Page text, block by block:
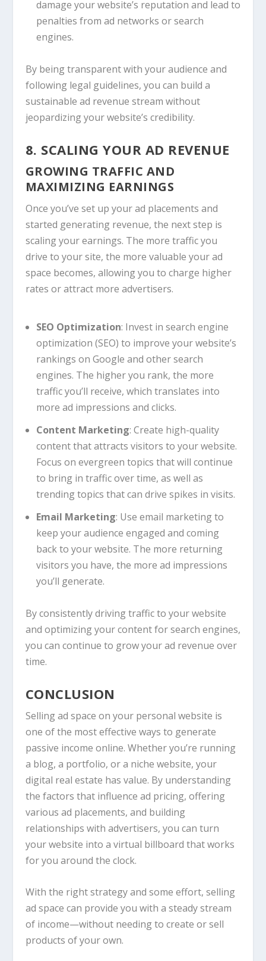
damage your website’s reputation and lead to
penalties from ad networks or search
engines.
By being transparent with your audience and
following legal guidelines, you can build a
sustainable ad revenue stream without
jeopardizing your website’s credibility.
8. SCALING YOUR AD REVENUE
GROWING TRAFFIC AND
MAXIMIZING EARNINGS
Once you’ve set up your ad placements and
started generating revenue, the next step is
scaling your earnings. The more traffic you
drive to your site, the more valuable your ad
space becomes, allowing you to charge higher
rates or attract more advertisers.
SEO Optimization: Invest in search engine
optimization (SEO) to improve your website’s
rankings on Google and other search
engines. The higher you rank, the more
traffic you’ll receive, which translates into
more ad impressions and clicks.
Content Marketing: Create high-quality
content that attracts visitors to your website.
Focus on evergreen topics that will continue
to bring in traffic over time, as well as
trending topics that can drive spikes in visits.
Email Marketing: Use email marketing to
keep your audience engaged and coming
back to your website. The more returning
visitors you have, the more ad impressions
you’ll generate.
By consistently driving traffic to your website
and optimizing your content for search engines,
you can continue to grow your ad revenue over
time.
CONCLUSION
Selling ad space on your personal website is
one of the most effective ways to generate
passive income online. Whether you’re running
a blog, a portfolio, or a niche website, your
digital real estate has value. By understanding
the factors that influence ad pricing, offering
various ad placements, and building
relationships with advertisers, you can turn
your website into a virtual billboard that works
for you around the clock.
With the right strategy and some effort, selling
ad space can provide you with a steady stream
of income—without needing to create or sell
products of your own.